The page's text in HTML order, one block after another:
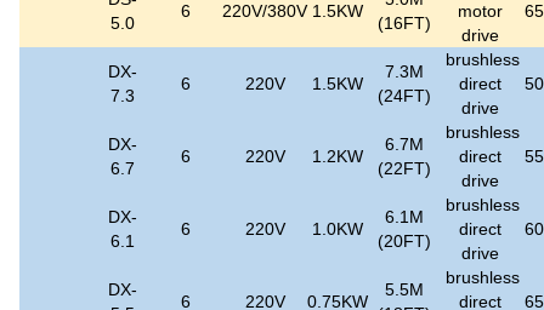
5.0
6 220V/380V 1.5KW
(16FT)
motor
drive
DX-
7.3
6 220V 1.5KW
7.3M
(24FT)
brushless
direct
drive
DX-
6.7
6 220V 1.2KW
6.7M
(22FT)
brushless
direct
drive
DX-
6.1
6 220V 1.0KW
6.1M
(20FT)
brushless
direct
drive
DX-
6 220V 0.75KW
5.5M
brushless
direct